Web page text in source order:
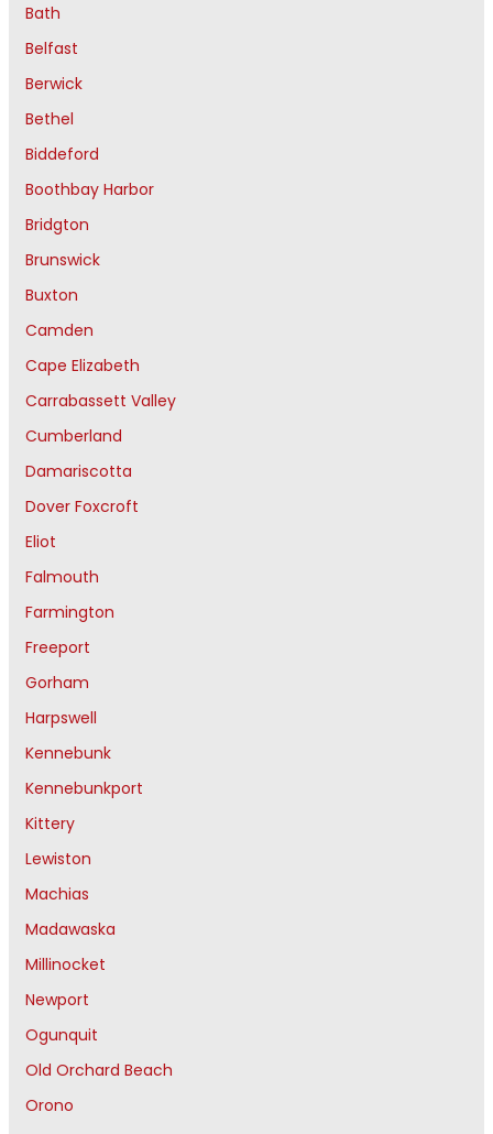
Bath
Belfast
Berwick
Bethel
Biddeford
Boothbay Harbor
Bridgton
Brunswick
Buxton
Camden
Cape Elizabeth
Carrabassett Valley
Cumberland
Damariscotta
Dover Foxcroft
Eliot
Falmouth
Farmington
Freeport
Gorham
Harpswell
Kennebunk
Kennebunkport
Kittery
Lewiston
Machias
Madawaska
Millinocket
Newport
Ogunquit
Old Orchard Beach
Orono